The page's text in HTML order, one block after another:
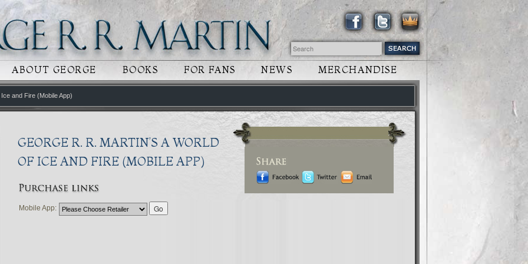
CONTENT
ABOUT GEORGE BOOKS FOR FANS NEWS MERCHANDISE
and Fire (Mobile App)
GEORGE R. R. MARTIN’S A WORLD
OF ICE AND FIRE (MOBILE APP)
Mobile App: